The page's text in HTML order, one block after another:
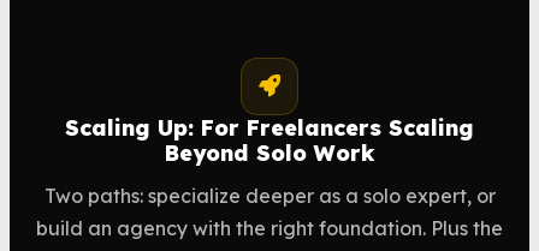
Scaling Up: For Freelancers Scaling
Beyond Solo Work
Two paths: specialize deeper as a solo expert, or
build an agency with the right foundation. Plus the